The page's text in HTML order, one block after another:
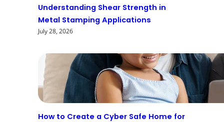
Understanding Shear Strength in
Metal Stamping Applications
July 28, 2026
How to Create a Cyber Safe Home for